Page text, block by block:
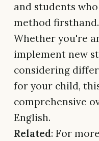
and students
method firsthand.
Whether you're
implement new
considering
for your child,
comprehensive
English.
Related: For